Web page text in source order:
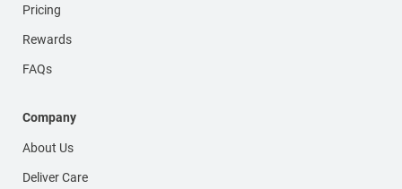
Pricing
Rewards
FAQs
Company
About Us
Deliver Care